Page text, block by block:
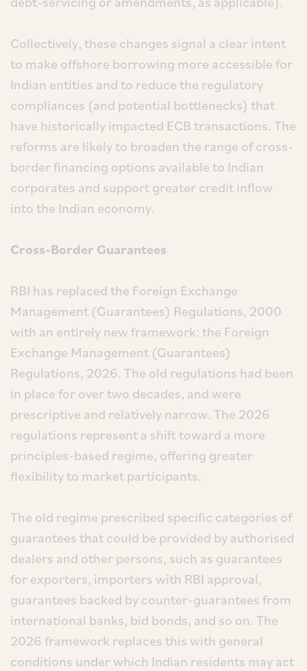
Collectively, these changes signal a clear intent
to make offshore borrowing more accessible for
Indian entities and to reduce the regulatory
compliances (and potential bottlenecks) that
have historically impacted ECB transactions. The
reforms are likely to broaden the range of cross-
border financing options available to Indian
corporates and support greater credit inflow
into the Indian economy.
Cross-Border Guarantees
RBI has replaced the Foreign Exchange
Management (Guarantees) Regulations, 2000
with an entirely new framework: the Foreign
Exchange Management (Guarantees)
Regulations, 2026. The old regulations had been
in place for over two decades, and were
prescriptive and relatively narrow. The 2026
regulations represent a shift toward a more
principles-based regime, offering greater
flexibility to market participants.
The old regime prescribed specific categories of
guarantees that could be provided by authorised
dealers and other persons, such as guarantees
for exporters, importers with RBI approval,
guarantees backed by counter-guarantees from
international banks, bid bonds, and so on. The
2026 framework replaces this with general
conditions under which Indian residents may act